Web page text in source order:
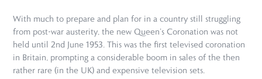
With much to prepare and plan for in a country still struggling
from post-war austerity, the new Queen’s Coronation was not
held until 2nd June 1953. This was the first televised coronation
in Britain, prompting a considerable boom in sales of the then
rather rare (in the UK) and expensive television sets.